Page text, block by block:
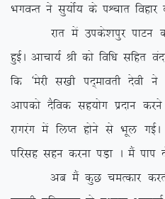
HkxoUr us lq;ksZ; ds iÜpkr
jkr esa mids’kiqj ikVu dh
gqbZA vkpk;Z Jh dks fof/k lfgr
fd ^esjh l[kh in~ekorh nsoh
vkidks nSfod lg;ksx iznku djus
jkxjax esa fyIr gksus ls Hkwy
ifjlg lgu djuk iM+k A eSa iki
vc eSa dqN peRdkj djrh